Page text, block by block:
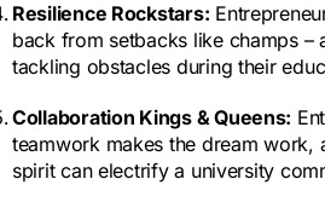
Resilience Rockstars:
back from setbacks like champs –
tackling obstacles during their
Collaboration Kings & Queens:
teamwork makes the dream work,
spirit can electrify a university